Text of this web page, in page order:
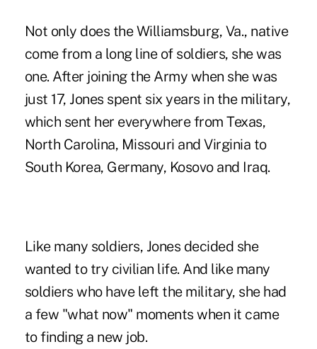
Not only does the Williamsburg, Va., native
come from a long line of soldiers, she was
one. After joining the Army when she was
just 17, Jones spent six years in the military,
which sent her everywhere from Texas,
North Carolina, Missouri and Virginia to
South Korea, Germany, Kosovo and Iraq.
Like many soldiers, Jones decided she
wanted to try civilian life. And like many
soldiers who have left the military, she had
a few "what now" moments when it came
to finding a new job.